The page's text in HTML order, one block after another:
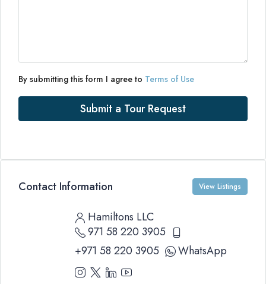
By submitting this form I agree to Terms of Use
Submit a Tour Request
Contact Information View Listings
Hamiltons LLC
971 58 220 3905
+971 58 220 3905
WhatsApp